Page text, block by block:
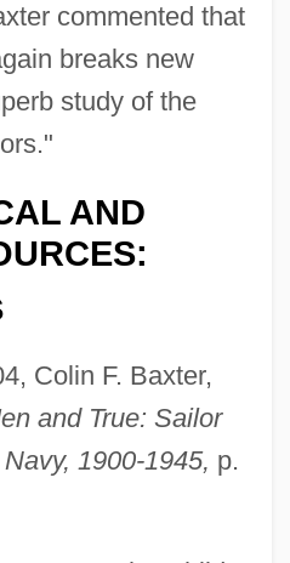
commented that
breaks new
study of the
AND
Colin F. Baxter,
and True: Sailor
1900-1945, p.